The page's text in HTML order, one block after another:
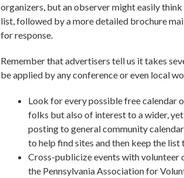
organizers, but an observer might easily
list, followed by a more detailed brochure
for response.
Remember that advertisers tell us it takes
be applied by any conference or even local
Look for every possible free calendar
folks but also of interest to a wider,
posting to general community
to help find sites and then keep the list
Cross-publicize events with volunteer
the Pennsylvania Association for